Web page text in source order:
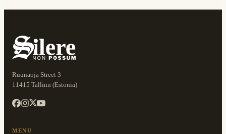
Ruunaoja Street 3
11415 Tallinn (Estonia)
MENU